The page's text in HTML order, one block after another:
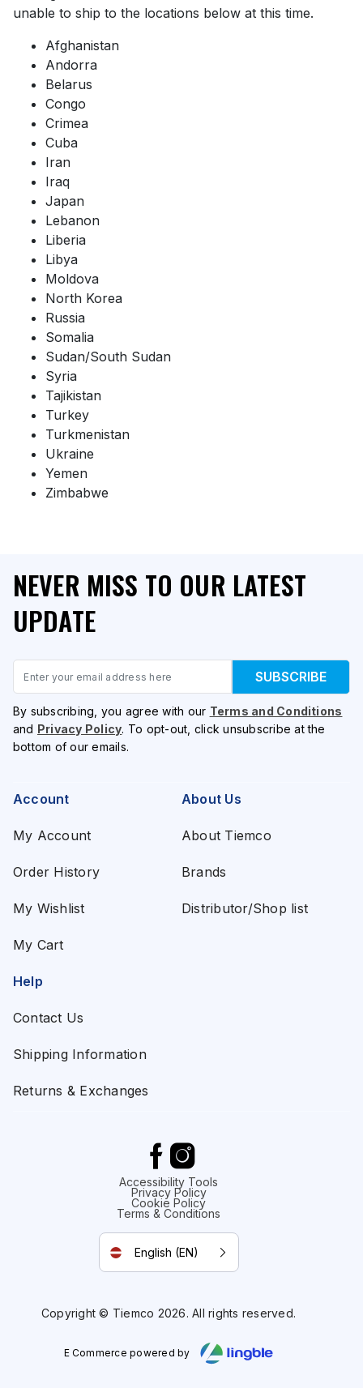
unable to ship to the locations below at this time.
Afghanistan
Andorra
Belarus
Congo
Crimea
Cuba
Iran
Iraq
Japan
Lebanon
Liberia
Libya
Moldova
North Korea
Russia
Somalia
Sudan/South Sudan
Syria
Tajikistan
Turkey
Turkmenistan
Ukraine
Yemen
Zimbabwe
NEVER MISS TO OUR LATEST
UPDATE
SUBSCRIBE
By subscribing, you agree with our Terms and Conditions
and Privacy Policy. To opt-out, click unsubscribe at the
bottom of our emails.
Account
My Account
Order History
My Wishlist
My Cart
About Us
About Tiemco
Brands
Distributor/Shop list
Help
Contact Us
Shipping Information
Returns & Exchanges
Accessibility Tools
Privacy Policy
Cookie Policy
Terms & Conditions
English (EN)
Copyright © Tiemco 2026. All rights reserved.
E Commerce powered by